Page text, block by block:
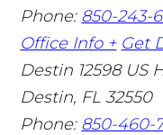
Phone: 850-243-
Office Info + Get
Destin 12598 US
Destin, FL 32550
Phone: 850-460-